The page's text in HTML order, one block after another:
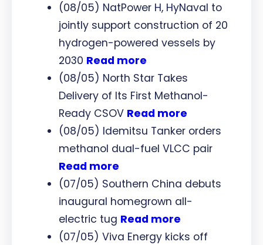
(08/05) NatPower H, HyNaval to
jointly support construction of 20
hydrogen-powered vessels by
2030 Read more
(08/05) North Star Takes
Delivery of Its First Methanol-
Ready CSOV Read more
(08/05) Idemitsu Tanker orders
methanol dual-fuel VLCC pair
Read more
(07/05) Southern China debuts
inaugural homegrown all-
electric tug Read more
(07/05) Viva Energy kicks off